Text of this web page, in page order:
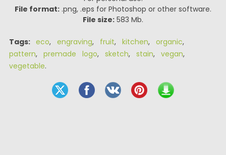
File format: .png, .eps for Photoshop or other software.
File size: 583 Mb.
Tags: eco, engraving, fruit, kitchen, organic,
pattern, premade logo, sketch, stain, vegan,
vegetable.